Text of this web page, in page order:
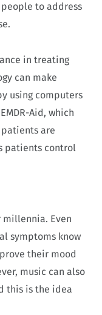
to address
in treating
can make
using computers
Aid, which
are
patients control
millennia. Even
symptoms know
their mood
music can also
this is the idea